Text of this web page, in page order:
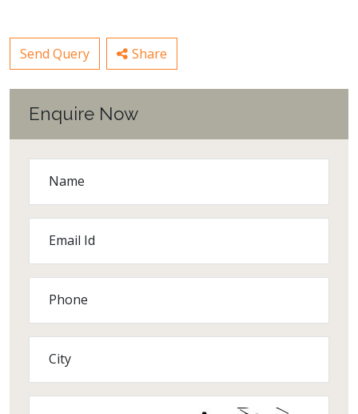
Send Query Share
Enquire Now
Name
Email Id
Phone
City